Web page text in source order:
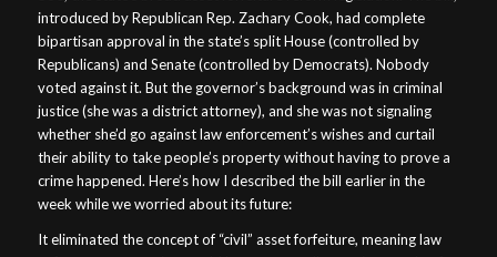
introduced by Republican Rep. Zachary Cook, had complete
bipartisan approval in the state’s split House (controlled by
Republicans) and Senate (controlled by Democrats). Nobody
voted against it. But the governor’s background was in criminal
justice (she was a district attorney), and she was not signaling
whether she’d go against law enforcement’s wishes and curtail
their ability to take people’s property without having to prove a
crime happened. Here’s how I described the bill earlier in the
week while we worried about its future:
It eliminated the concept of “civil” asset forfeiture, meaning law